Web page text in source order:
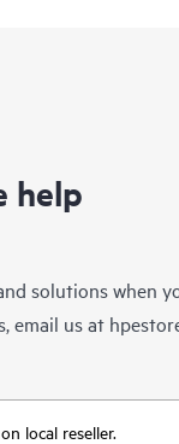
help
solutions when
email us at
local reseller.